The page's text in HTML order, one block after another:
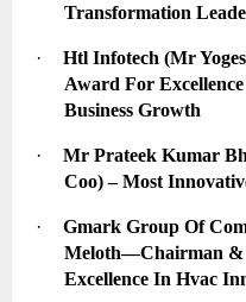
Transformation
·
Htl Infotech (Mr
Award For
Business Growth
·
Mr Prateek Kumar
Coo) – Most
·
Gmark Group Of
Meloth—Chairman &
Excellence In Hvac